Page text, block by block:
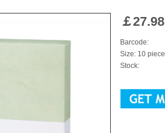
￡27.98
Barcode:
Size: 10
Stock: